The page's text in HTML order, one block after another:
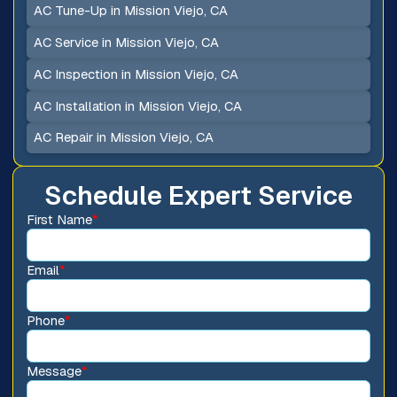
Schedule Expert Service
First Name*
Email*
Phone*
Message*
AC Tune-Up in Mission Viejo, CA
AC Service in Mission Viejo, CA
AC Inspection in Mission Viejo, CA
AC Installation in Mission Viejo, CA
AC Repair in Mission Viejo, CA